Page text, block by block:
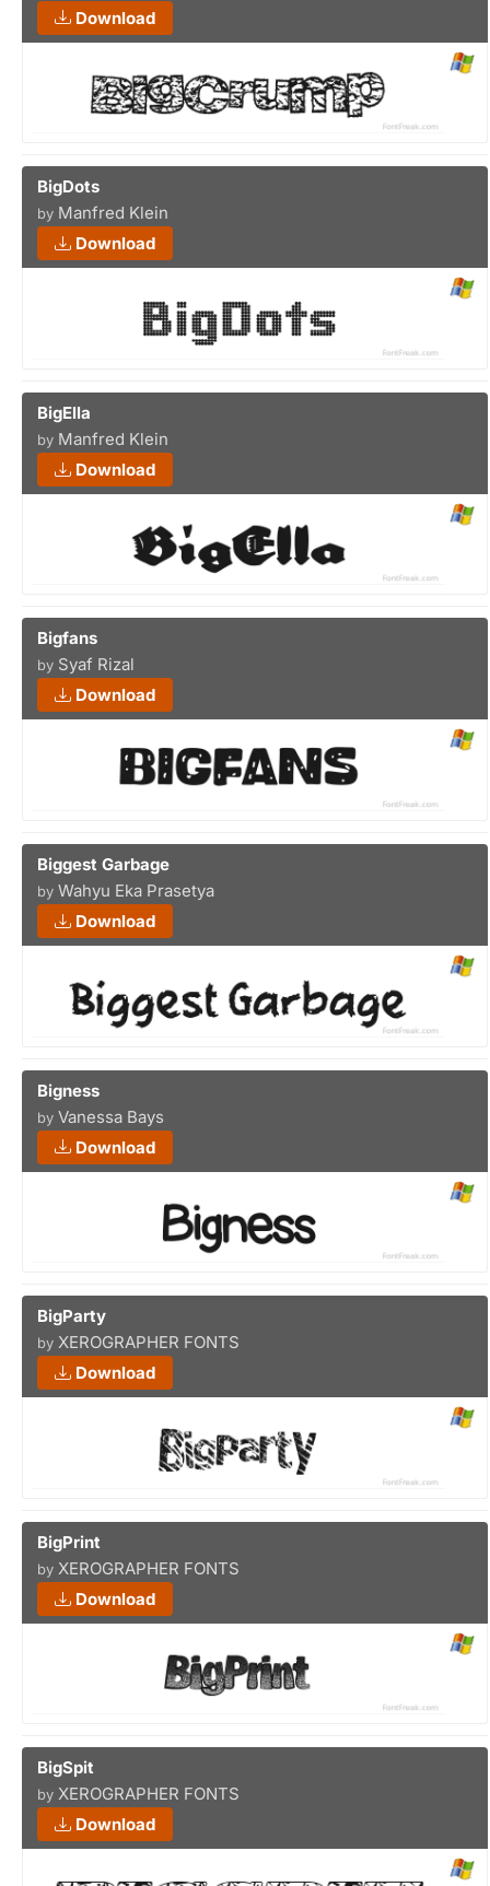
Download
BigDots
by Manfred Klein
Download
BigElla
by Manfred Klein
Download
Bigfans
by Syaf Rizal
Download
Biggest Garbage
by Wahyu Eka Prasetya
Download
Bigness
by Vanessa Bays
Download
BigParty
by XEROGRAPHER FONTS
Download
BigPrint
by XEROGRAPHER FONTS
Download
BigSpit
by XEROGRAPHER FONTS
Download